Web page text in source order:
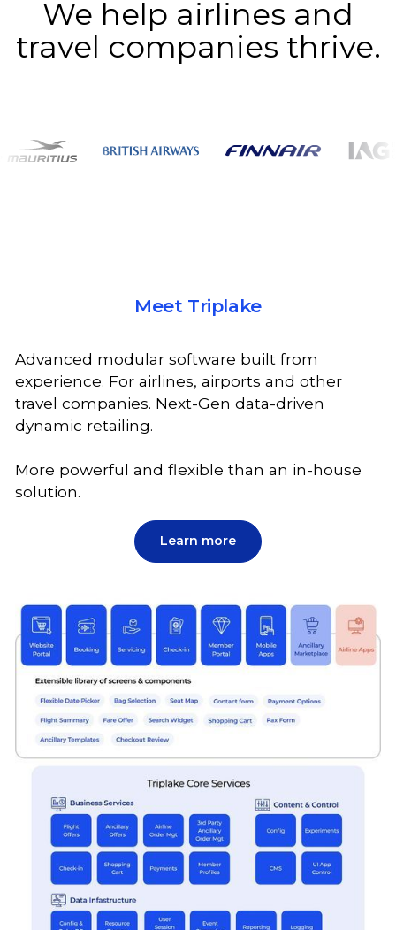
We help airlines and
travel companies thrive.
Meet Triplake
Advanced modular software built from
experience. For airlines, airports and other
travel companies. Next-Gen data-driven
dynamic retailing.
More powerful and flexible than an in-house
solution.
Learn more